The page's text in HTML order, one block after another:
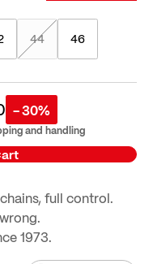
44 46
- 30%
and handling
full control.
1973.